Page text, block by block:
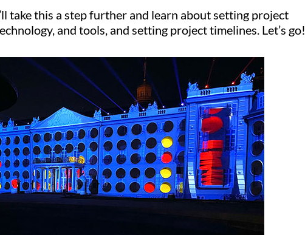
take this a step further and learn about setting project
and tools, and setting project timelines. Let’s go!